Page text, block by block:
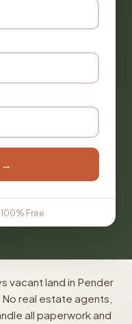
→
100% Free
vacant land in Pender
real estate agents,
all paperwork and